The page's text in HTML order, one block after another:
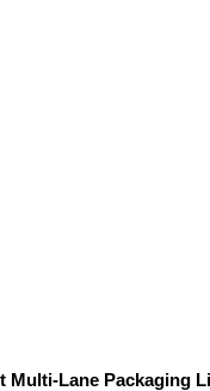
Multi-Lane Packaging